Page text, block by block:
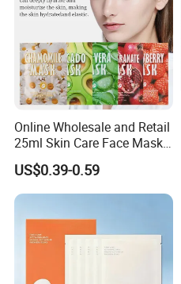
Online Wholesale and Retail
25ml Skin Care Face Mask
Fruit Strawberry Avocado
Pomegranate Aloe Vera
Chamomile Beauty Facial
US$0.39-0.59